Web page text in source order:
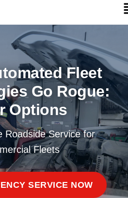
Fleet
Go Rogue:
Options
Roadside Service for
Fleets
SERVICE NOW